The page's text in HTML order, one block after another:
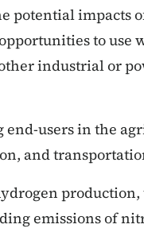
potential impacts
to use
industrial or
end-users in the
and
emissions of